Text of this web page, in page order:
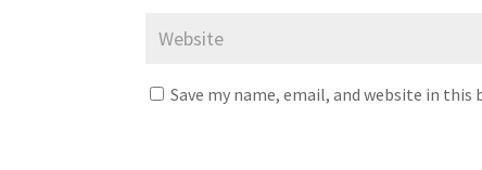
Save my name, email, and website in